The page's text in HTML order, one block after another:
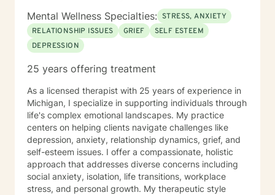
Mental Wellness Specialties: STRESS, ANXIETY
RELATIONSHIP ISSUES
GRIEF
SELF ESTEEM
DEPRESSION
25 years offering treatment
As a licensed therapist with 25 years of experience in
Michigan, I specialize in supporting individuals through
life's complex emotional landscapes. My practice
centers on helping clients navigate challenges like
depression, anxiety, relationship dynamics, grief, and
self-esteem issues. I offer a compassionate, holistic
approach that addresses diverse concerns including
social anxiety, isolation, life transitions, workplace
stress, and personal growth. My therapeutic style